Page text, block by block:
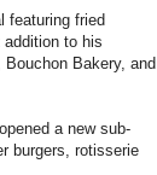
featuring fried
to his
Bakery, and
a new sub-
burgers, rotisserie